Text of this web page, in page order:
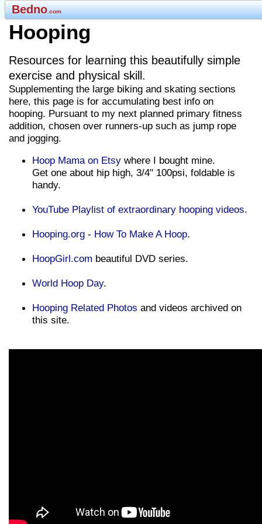
Bedno.com
Hooping
Resources for learning this beautifully simple
exercise and physical skill.
Supplementing the large biking and skating sections
here, this page is for accumulating best info on
hooping. Pursuant to my next planned primary fitness
addition, chosen over runners-up such as jump rope
and jogging.
Hoop Mama on Etsywhere I bought mine.
Get one about hip high, 3/4" 100psi, foldable is
handy.
YouTube Playlist of extraordinary hooping videos.
Hooping.org- How To Make A Hoop.
HoopGirl.com beautiful DVD series.
World Hoop Day.
Hooping Related Photos and videos archived on
this site.